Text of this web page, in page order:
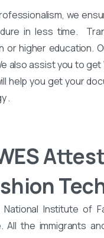
we
in less time.
or higher education.
also assist you to
help you get your
.
National Institute of
All the immigrants